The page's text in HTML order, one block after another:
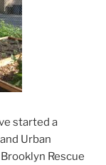
started a
Urban
Rescue